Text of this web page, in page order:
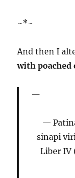
~*~
And then I
with poached
sinapi
Liber IV